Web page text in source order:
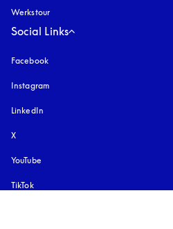
Werkstour
Social Links
Facebook
Instagram
LinkedIn
X
YouTube
TikTok